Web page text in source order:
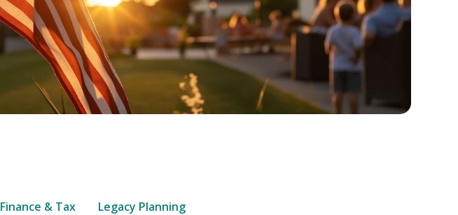
Finance & Tax Legacy Planning